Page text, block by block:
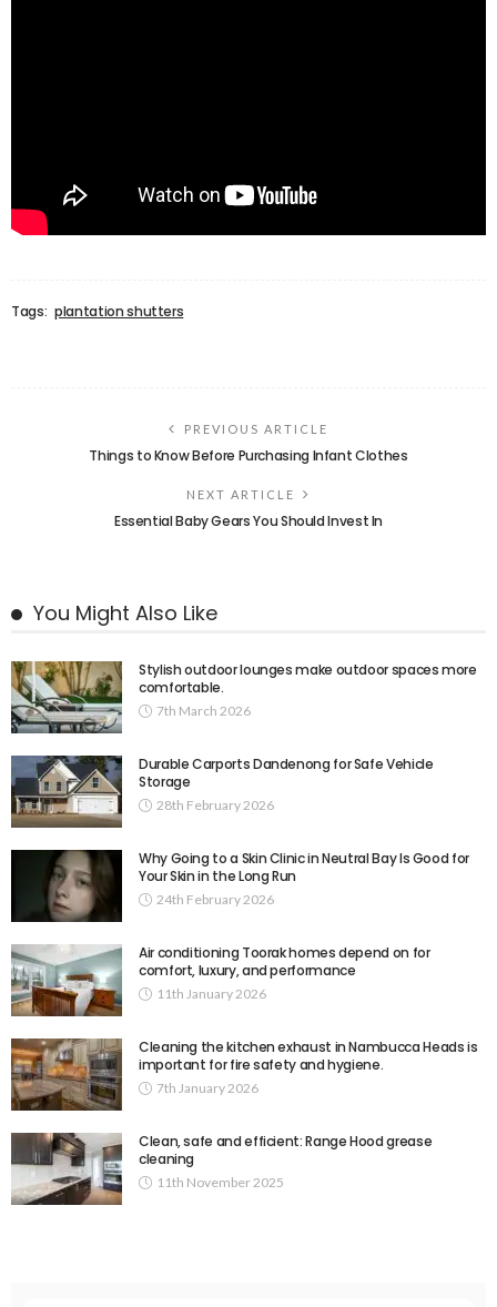
Tags: plantation shutters
PREVIOUS ARTICLE
Things to Know Before Purchasing Infant Clothes
NEXT ARTICLE
Essential Baby Gears You Should Invest In
You Might Also Like
Stylish outdoor lounges make outdoor spaces more
comfortable.
7th March 2026
Durable Carports Dandenong for Safe Vehicle
Storage
28th February 2026
Why Going to a Skin Clinic in Neutral Bay Is Good for
Your Skin in the Long Run
24th February 2026
Air conditioning Toorak homes depend on for
comfort, luxury, and performance
11th January 2026
Cleaning the kitchen exhaust in Nambucca Heads is
important for fire safety and hygiene.
7th January 2026
Clean, safe and efficient: Range Hood grease
cleaning
11th November 2025